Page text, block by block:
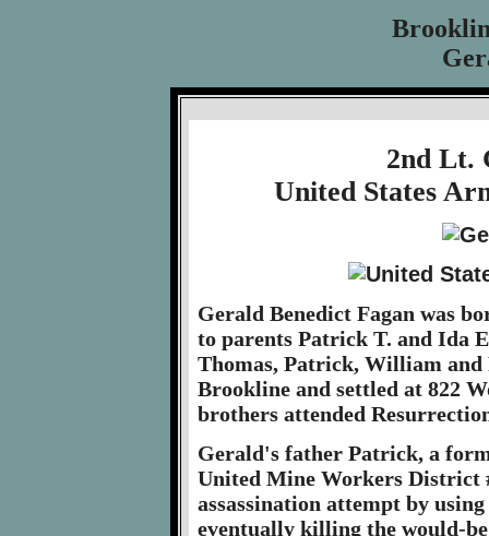
2nd Lt.
United States
Gerald Benedict Fagan was
to parents Patrick T. and Ida
Thomas, Patrick, William
Brookline and settled at 822
brothers attended
Gerald's father Patrick, a
United Mine Workers District
assassination attempt by
eventually killing the would-be